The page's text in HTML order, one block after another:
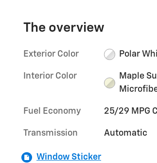
The overview
Exterior Color Polar
Interior Color
Maple
Fuel Economy 25/29 MPG
Transmission Automatic
Window Sticker